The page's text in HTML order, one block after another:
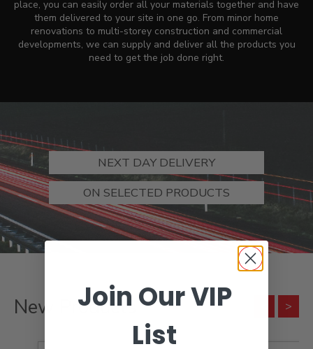
place, you can easily order all your materials together and have
them delivered to your site in one go. From minor home
renovations to multi-storey construction and commercial
developments, we can supply and deliver all the products you
need to get the job done right.
NEXT DAY DELIVERY
ON SELECTED PRODUCTS
New ProductsJoin Our VIP
List